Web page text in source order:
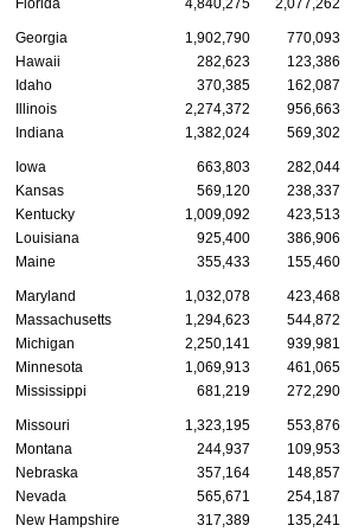
Florida
4,840,275 2,077,262
Georgia 1,902,790 770,093
Hawaii
282,623 123,386
Idaho
370,385 162,087
Illinois
2,274,372 956,663
Indiana
1,382,024 569,302
Iowa 663,803 282,044
Kansas
569,120 238,337
Kentucky
1,009,092 423,513
Louisiana
925,400 386,906
Maine
355,433 155,460
Maryland 1,032,078 423,468
Massachusetts
1,294,623 544,872
Michigan
2,250,141 939,981
Minnesota
1,069,913 461,065
Mississippi
681,219 272,290
Missouri 1,323,195 553,876
Montana
244,937 109,953
Nebraska
357,164 148,857
Nevada
565,671 254,187
New Hampshire
317,389 135,241